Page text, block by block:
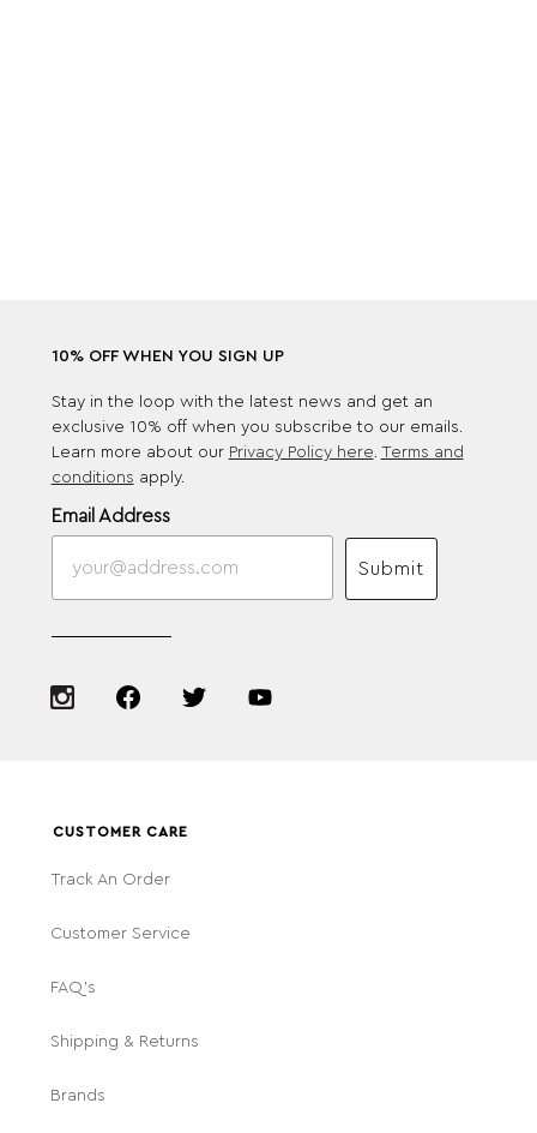
10% OFF WHEN YOU SIGN UP
Stay in the loop with the latest news and get an
exclusive 10% off when you subscribe to our emails.
Learn more about our Privacy Policy here. Terms and
conditions apply.
Email Address
Submit
CUSTOMER CARE
Track An Order
Customer Service
FAQ's
Shipping & Returns
Brands